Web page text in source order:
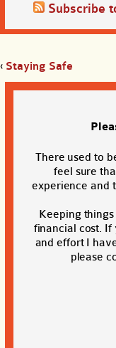
Subscribe
‹ Staying Safe
There used to
feel sure
experience and
Keeping
financial cost. If
and effort I
please